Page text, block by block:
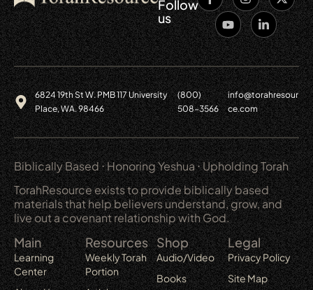
Follow
us
6824 19th St W. PMB 117 University
Place, WA. 98466
(800)
508-3566
info@torahresour
ce.com
Biblically Based ⋅ Honoring Yeshua ⋅ Upholding Torah
TorahResource exists to provide biblically based
materials that help believers understand, grow, and
live out a covenant relationship with God.
Main
Learning
Center
Resources
Weekly Torah
Portion
Shop
Audio/Video
Books
Legal
Privacy Policy
Site Map